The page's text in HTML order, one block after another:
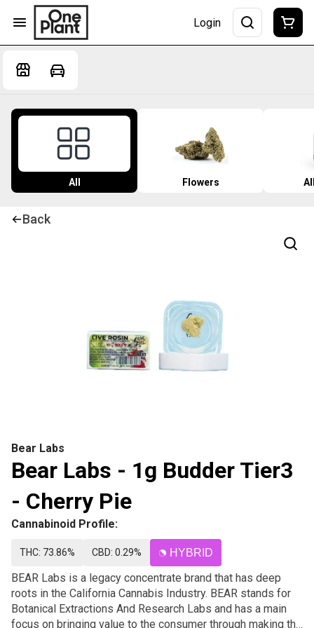
Login
All Flowers
Back
Bear Labs
Bear Labs - 1g Budder Tier3
- Cherry Pie
Cannabinoid Profile:
THC: 73.86% CBD: 0.29% HYBRID
BEAR Labs is a legacy concentrate brand that has deep
roots in the California Cannabis Industry. BEAR stands for
Botanical Extractions And Research Labs and has a main
focus on bringing value to the consumer through making the